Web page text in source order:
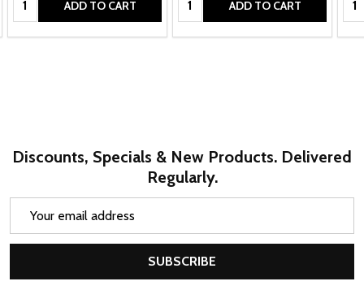
ADD TO CART ADD TO CART
Discounts, Specials & New Products. Delivered
Regularly.
SUBSCRIBE